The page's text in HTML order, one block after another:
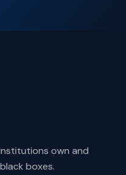
own and
boxes.